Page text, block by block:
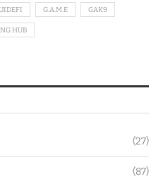
G.A.M.E GAK9
HUB
(27)
(87)